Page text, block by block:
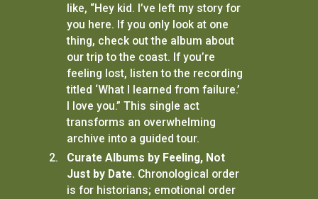
like, “Hey kid. I’ve left my story for
you here. If you only look at one
thing, check out the album about
our trip to the coast. If you’re
feeling lost, listen to the recording
titled ‘What I learned from failure.’
I love you.” This single act
transforms an overwhelming
archive into a guided tour.
Curate Albums by Feeling, Not
Just by Date. Chronological order
is for historians; emotional order